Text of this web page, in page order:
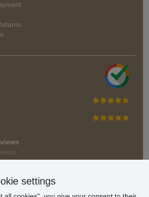
settings